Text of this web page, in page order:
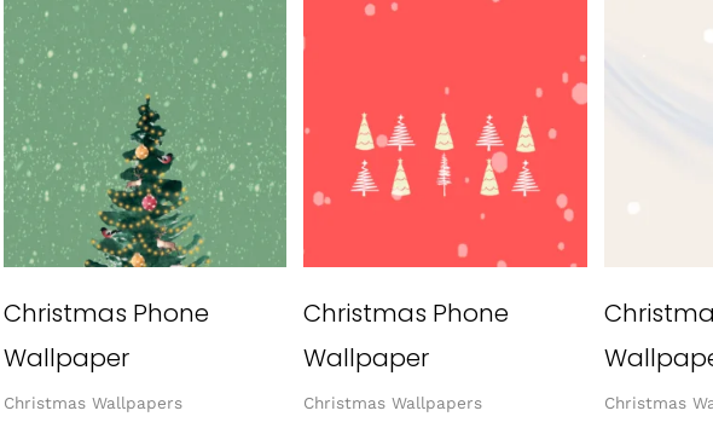
Christmas Phone
Wallpaper
Christmas Wallpapers
Christmas Phone
Wallpaper
Christmas Wallpapers Christmas